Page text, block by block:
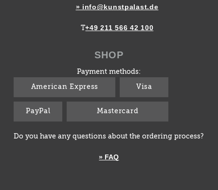
» info@kunstpalast.de
T+49 211 566 42 100
SHOP
Payment methods:
American Express Visa
PayPal Mastercard
Do you have any questions about the ordering process?
» FAQ